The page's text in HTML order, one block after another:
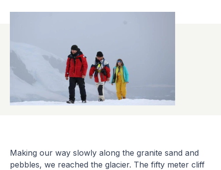
Making our way slowly along the granite sand and
pebbles, we reached the glacier. The fifty meter cliff